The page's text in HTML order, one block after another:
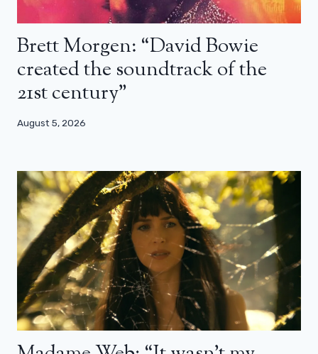
Brett Morgen: “David Bowie
created the soundtrack of the
21st century”
August 5, 2026